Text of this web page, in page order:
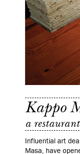
Kappo
a
Influential art
Masa, have